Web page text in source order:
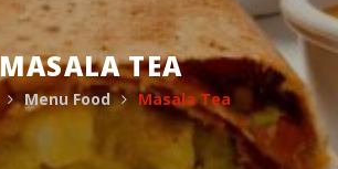
MASALA TEA
Menu Food Masala Tea